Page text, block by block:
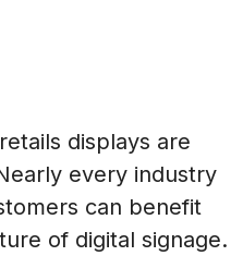
displays are
every industry
can benefit
of digital signage.